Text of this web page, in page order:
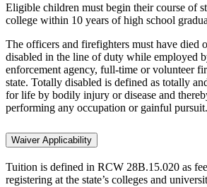
Eligible children must begin their course of
college within 10 years of high school
The officers and firefighters must have died
disabled in the line of duty while employed
enforcement agency, full-time or volunteer
state. Totally disabled is defined as totally
for life by bodily injury or disease and
performing any occupation or gainful pursuit.
Waiver Applicability
Tuition is defined in RCW 28B.15.020 as
registering at the state’s colleges and